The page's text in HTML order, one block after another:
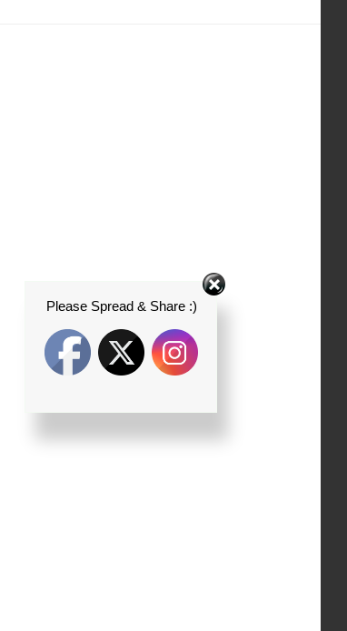
Please Spread & Share :)